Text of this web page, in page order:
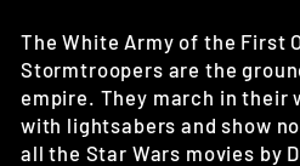
The White Army of the First
Stormtroopers are the
empire. They march in their
with lightsabers and show
all the Star Wars movies by